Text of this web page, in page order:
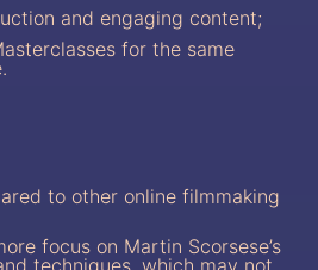
and engaging content;
for the same
to other online filmmaking
focus on Martin Scorsese’s
techniques, which may not